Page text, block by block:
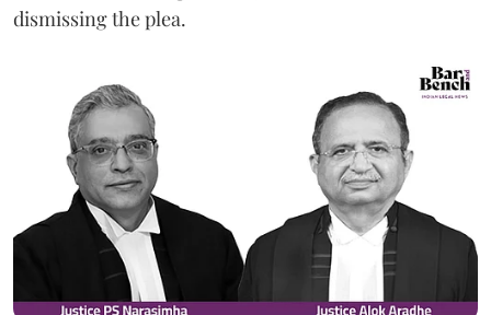
dismissing the plea.